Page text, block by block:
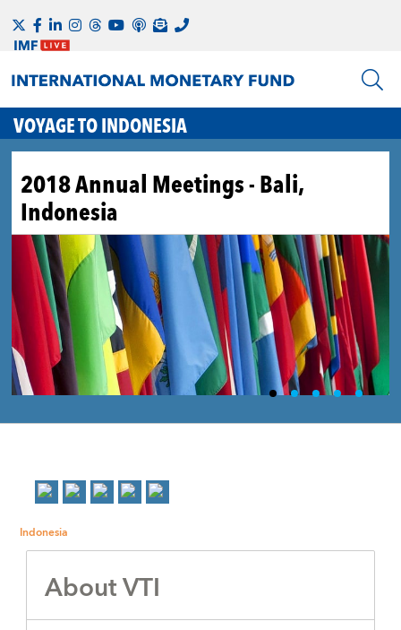
VOYAGE TO INDONESIA
2018 Annual Meetings - Bali,
Indonesia
Indonesia
About VTI